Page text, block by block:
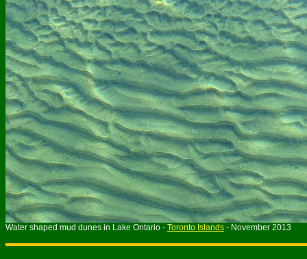
Water shaped mud dunes in Lake Ontario - Toronto Islands - November 2013